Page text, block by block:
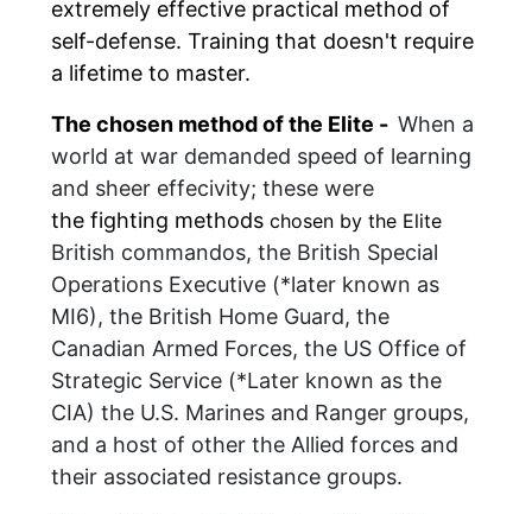
extremely effective practical method of
self-defense. Training that doesn't require
a lifetime to master.
The chosen method of the Elite - When a
world at war demanded speed of learning
and sheer effecivity; these were
the fighting methods chosen by the Elite
British commandos, the British Special
Operations Executive (*later known as
MI6), the British Home Guard, the
Canadian Armed Forces, the US Office of
Strategic Service (*Later known as the
CIA) the U.S. Marines and Ranger groups,
and a host of other the Allied forces and
their associated resistance groups.